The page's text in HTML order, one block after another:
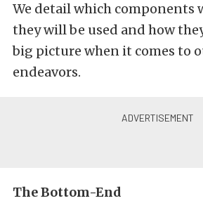
We detail which components
they will be used and how
big picture when it comes to
endeavors.
The Bottom-End